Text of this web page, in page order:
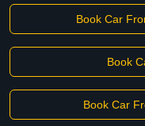
Book Car
Book
Book Car